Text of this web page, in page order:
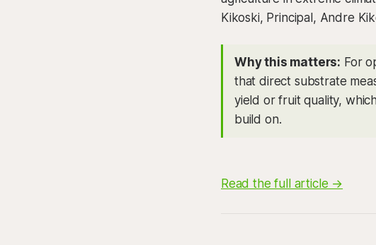
Kikoski, Principal, Andre
Why this matters: For
that direct substrate
yield or fruit quality,
build on.
Read the full article →